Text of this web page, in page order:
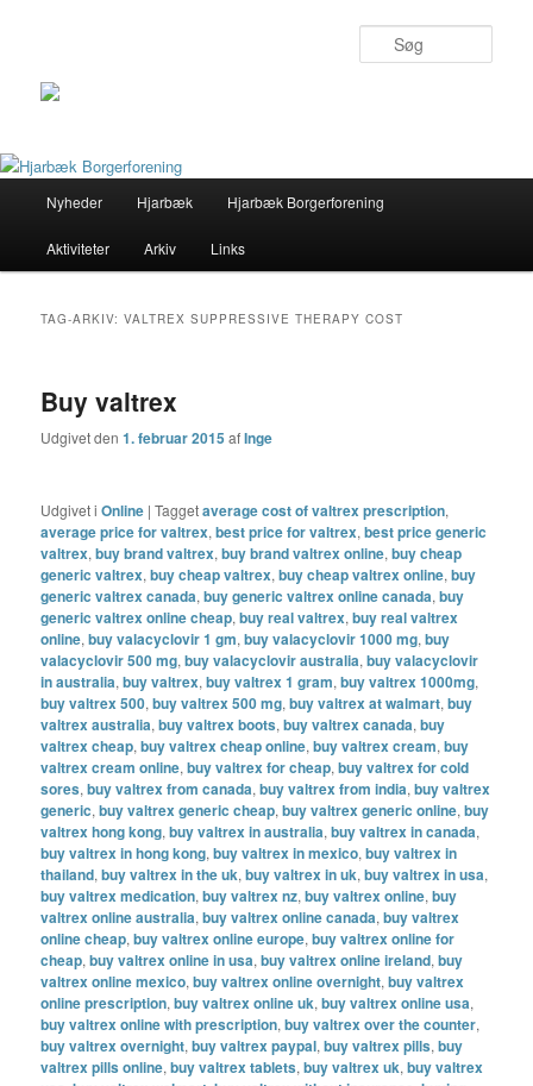
Fortsæt
til
Fortsæt
til
Nyheder Hjarbæk Hjarbæk Borgerforening
Aktiviteter Arkiv Links
TAG-ARKIV:VALTREX SUPPRESSIVE THERAPY COST
Buy valtrex
Udgivet den1. februar 2015 afInge
Udgivet i Online |Taggetaverage cost of valtrex prescription,
average price for valtrex,best price for valtrex,best price generic
valtrex,buy brand valtrex,buy brand valtrex online,buy cheap
generic valtrex,buy cheap valtrex,buy cheap valtrex online,buy
generic valtrex canada,buy generic valtrex online canada,buy
generic valtrex online cheap,buy real valtrex,buy real valtrex
online,buy valacyclovir 1 gm,buy valacyclovir 1000 mg,buy
valacyclovir 500 mg,buy valacyclovir australia,buy valacyclovir
in australia,buy valtrex,buy valtrex 1 gram,buy valtrex 1000mg,
buy valtrex 500,buy valtrex 500 mg,buy valtrex at walmart,buy
valtrex australia,buy valtrex boots,buy valtrex canada,buy
valtrex cheap,buy valtrex cheap online,buy valtrex cream,buy
valtrex cream online,buy valtrex for cheap,buy valtrex for cold
sores,buy valtrex from canada,buy valtrex from india,buy valtrex
generic,buy valtrex generic cheap,buy valtrex generic online,buy
valtrex hong kong,buy valtrex in australia,buy valtrex in canada,
buy valtrex in hong kong,buy valtrex in mexico,buy valtrex in
thailand,buy valtrex in the uk,buy valtrex in uk,buy valtrex in usa,
buy valtrex medication,buy valtrex nz,buy valtrex online,buy
valtrex online australia,buy valtrex online canada,buy valtrex
online cheap,buy valtrex online europe,buy valtrex online for
cheap,buy valtrex online in usa,buy valtrex online ireland,buy
valtrex online mexico,buy valtrex online overnight,buy valtrex
online prescription,buy valtrex online uk,buy valtrex online usa,
buy valtrex online with prescription,buy valtrex over the counter,
buy valtrex overnight,buy valtrex paypal,buy valtrex pills,buy
valtrex pills online,buy valtrex tablets,buy valtrex uk,buy valtrex